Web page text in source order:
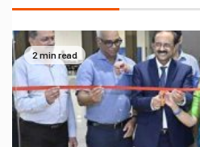
2 min read